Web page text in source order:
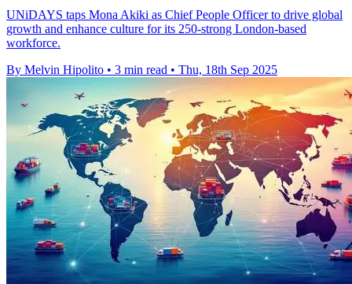
UNiDAYS taps Mona Akiki as Chief People Officer to drive global
growth and enhance culture for its 250-strong London-based
workforce.
By Melvin Hipolito • 3 min read • Thu, 18th Sep 2025